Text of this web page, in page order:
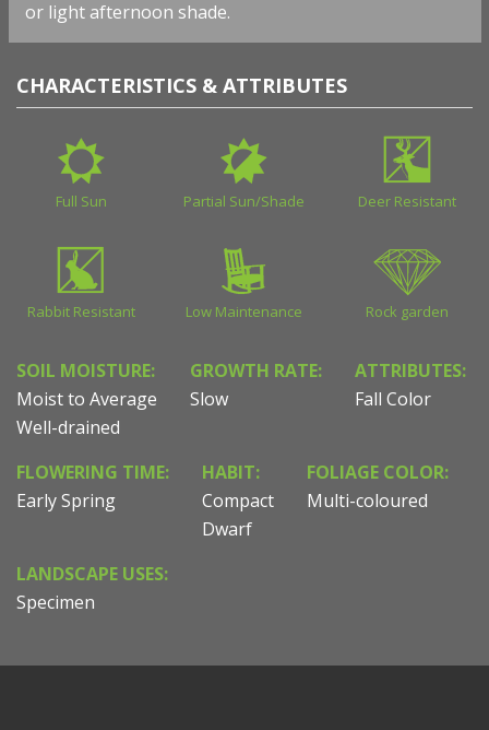
or light afternoon shade.
CHARACTERISTICS & ATTRIBUTES
Full Sun Partial Sun/Shade Deer Resistant
Rabbit Resistant Low Maintenance Rock garden
SOIL MOISTURE:
Moist to Average
Well-drained
GROWTH RATE:
Slow
ATTRIBUTES:
Fall Color
FLOWERING TIME:
Early Spring
HABIT:
Compact
Dwarf
FOLIAGE COLOR:
Multi-coloured
LANDSCAPE USES:
Specimen